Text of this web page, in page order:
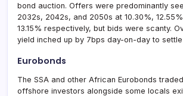
bond auction. Offers were predominantly
2032s, 2042s, and 2050s at 10.30%,
13.15% respectively, but bids were scanty.
yield inched up by 7bps day-on-day to settle
Eurobonds
The SSA and other African Eurobonds
offshore investors alongside some locals